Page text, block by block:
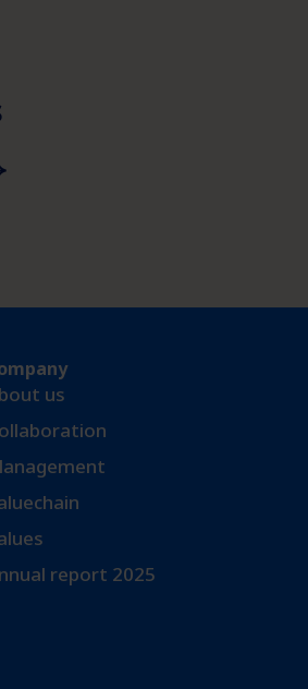
us
report 2025